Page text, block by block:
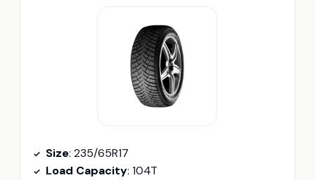
Size: 235/65R17
Load Capacity: 104T